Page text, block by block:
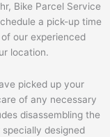
a pick-up time
our experienced
location.
picked up your
of any necessary
disassembling the
designed